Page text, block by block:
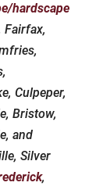
hardscape
Fairfax,
Culpeper,
Bristow,
and
Silver
,